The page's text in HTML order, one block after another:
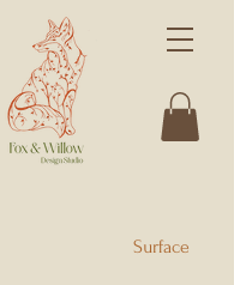
Surface